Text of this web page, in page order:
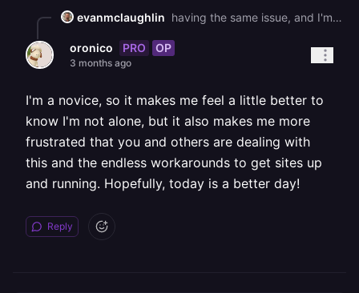
evanmclaughlin having the same issue, and I'm up against a deadline as well. It's so frustrating. Hang in there.
oronico PRO OP
3 months ago
I'm a novice, so it makes me feel a little better to
know I'm not alone, but it also makes me more
frustrated that you and others are dealing with
this and the endless workarounds to get sites up
and running. Hopefully, today is a better day!
Reply